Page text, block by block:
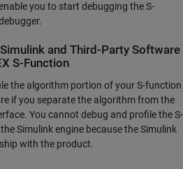
you to start debugging the S-
Simulink and Third-Party Software
S-Function
the algorithm portion of your S-function
if you separate the algorithm from the
You cannot debug and profile the S-
Simulink engine because the Simulink
with the product.